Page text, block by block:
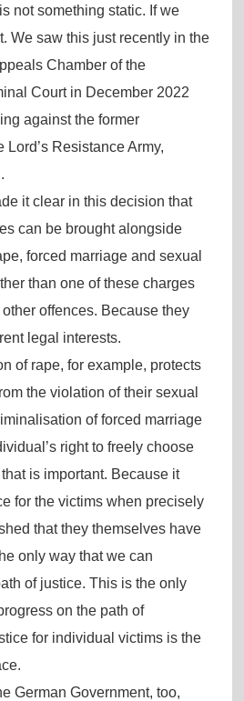
not something static. If we
We saw this just recently in the
Chamber of the
Court in December 2022
against the former
Lord’s Resistance Army,
it clear in this decision that
can be brought alongside
forced marriage and sexual
than one of these charges
offences. Because they
legal interests.
of rape, for example, protects
the violation of their sexual
of forced marriage
right to freely choose
is important. Because it
for the victims when precisely
that they themselves have
only way that we can
of justice. This is the only
on the path of
for individual victims is the
German Government, too,